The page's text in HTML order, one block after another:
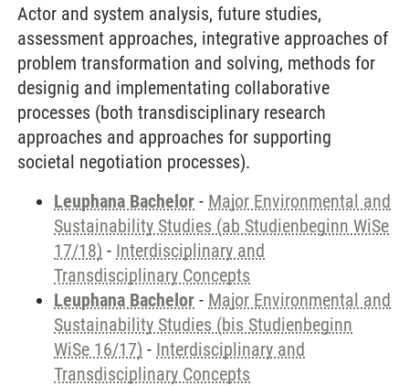
Actor and system analysis, future studies,
assessment approaches, integrative approaches of
problem transformation and solving, methods for
designig and implementating collaborative
processes (both transdisciplinary research
approaches and approaches for supporting
societal negotiation processes).
Leuphana Bachelor - Major Environmental and
Sustainability Studies (ab Studienbeginn WiSe
17/18) - Interdisciplinary and
Transdisciplinary Concepts
Leuphana Bachelor - Major Environmental and
Sustainability Studies (bis Studienbeginn
WiSe 16/17) - Interdisciplinary and
Transdisciplinary Concepts